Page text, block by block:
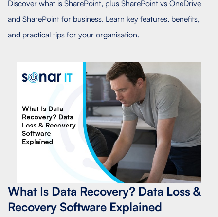
Discover what is SharePoint, plus SharePoint vs OneDrive
and SharePoint for business. Learn key features, benefits,
and practical tips for your organisation.
What Is Data Recovery? Data Loss &
Recovery Software Explained